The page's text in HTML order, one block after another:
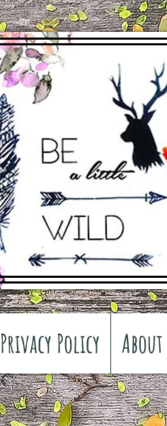
Privacy Policy About